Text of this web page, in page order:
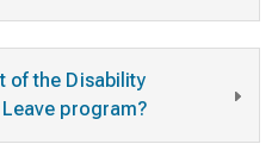
of the Disability
program?